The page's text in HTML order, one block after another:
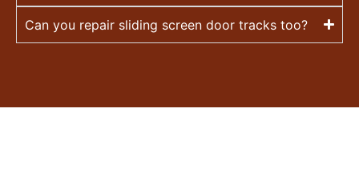
Can you repair sliding screen door tracks too?